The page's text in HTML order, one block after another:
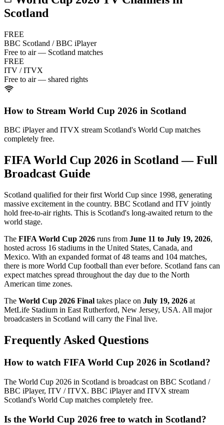
Scotland
FREE
BBC Scotland / BBC iPlayer
Free to air — Scotland matches
FREE
ITV / ITVX
Free to air — shared rights
How to Stream World Cup 2026 in Scotland
BBC iPlayer and ITVX stream Scotland's World Cup matches
completely free.
FIFA World Cup 2026 in Scotland— Full
Broadcast Guide
Scotland qualified for their first World Cup since 1998, generating
massive excitement in the country. BBC Scotland and ITV jointly
hold free-to-air rights. This is Scotland's long-awaited return to the
world stage.
The FIFA World Cup 2026 runs from June 11 to July 19, 2026,
hosted across 16 stadiums in the United States, Canada, and
Mexico. With an expanded format of 48 teams and 104 matches,
there is more World Cup football than ever before. Scotland fans can
expect matches spread throughout the day due to the North
American time zones.
The World Cup 2026 Final takes place on July 19, 2026 at
MetLife Stadium in East Rutherford, New Jersey, USA. All major
broadcasters in Scotland will carry the Final live.
Frequently Asked Questions
How to watch FIFA World Cup 2026 in Scotland?
The World Cup 2026 in Scotland is broadcast on BBC Scotland /
BBC iPlayer, ITV / ITVX. BBC iPlayer and ITVX stream
Scotland's World Cup matches completely free.
Is the World Cup 2026 free to watch in Scotland?